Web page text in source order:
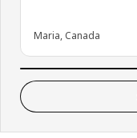
Maria, Canada